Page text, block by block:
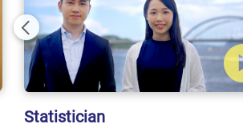
Previous
Statistician